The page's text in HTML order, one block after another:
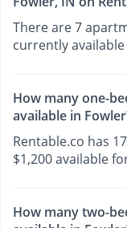
There are 7
currently
How many one-
available in
Rentable.co has 17
$1,200 available
How many two-